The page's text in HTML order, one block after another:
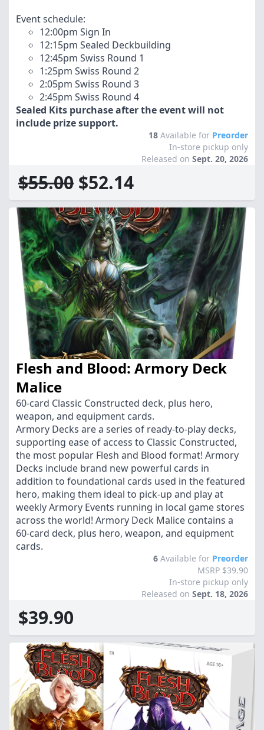
Event schedule:
12:00pm Sign In
12:15pm Sealed Deckbuilding
12:45pm Swiss Round 1
1:25pm Swiss Round 2
2:05pm Swiss Round 3
2:45pm Swiss Round 4
Sealed Kits purchase after the event will not
include prize support.
18 Available for Preorder
In-store pickup only
Released on Sept. 20, 2026
$55.00 $52.14
Flesh and Blood: Armory Deck
Malice
60-card Classic Constructed deck, plus hero,
weapon, and equipment cards.
Armory Decks are a series of ready-to-play decks,
supporting ease of access to Classic Constructed,
the most popular Flesh and Blood format! Armory
Decks include brand new powerful cards in
addition to foundational cards used in the featured
hero, making them ideal to pick-up and play at
weekly Armory Events running in local game stores
across the world! Armory Deck Malice contains a
60-card deck, plus hero, weapon, and equipment
cards.
6 Available for Preorder
MSRP $39.90
In-store pickup only
Released on Sept. 18, 2026
$39.90